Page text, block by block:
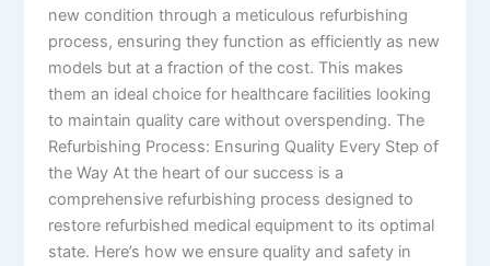
new condition through a meticulous refurbishing
process, ensuring they function as efficiently as new
models but at a fraction of the cost. This makes
them an ideal choice for healthcare facilities looking
to maintain quality care without overspending. The
Refurbishing Process: Ensuring Quality Every Step of
the Way At the heart of our success is a
comprehensive refurbishing process designed to
restore refurbished medical equipment to its optimal
state. Here’s how we ensure quality and safety in